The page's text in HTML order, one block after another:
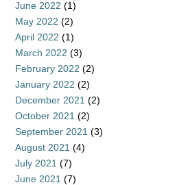
June 2022 (1)
May 2022 (2)
April 2022 (1)
March 2022 (3)
February 2022 (2)
January 2022 (2)
December 2021 (2)
October 2021 (2)
September 2021 (3)
August 2021 (4)
July 2021 (7)
June 2021 (7)